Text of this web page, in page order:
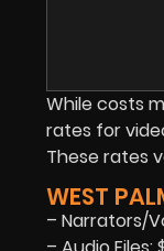
While costs
rates for
These rates
WEST
– Narrators/